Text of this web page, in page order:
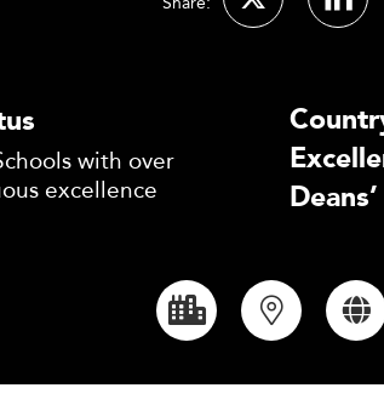
with over
excellence